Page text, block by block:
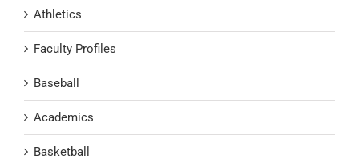
Athletics
Faculty Profiles
Baseball
Academics
Basketball